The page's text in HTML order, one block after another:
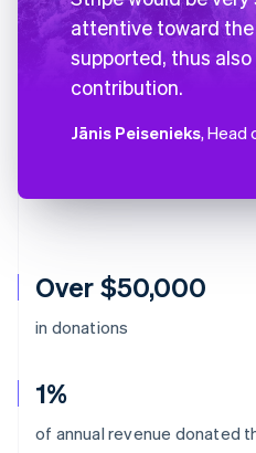
Over $50,000
in donations
1%
of annual revenue donated
attentive toward
supported, thus
contribution.
Jānis Peisenieks, Head
Australia